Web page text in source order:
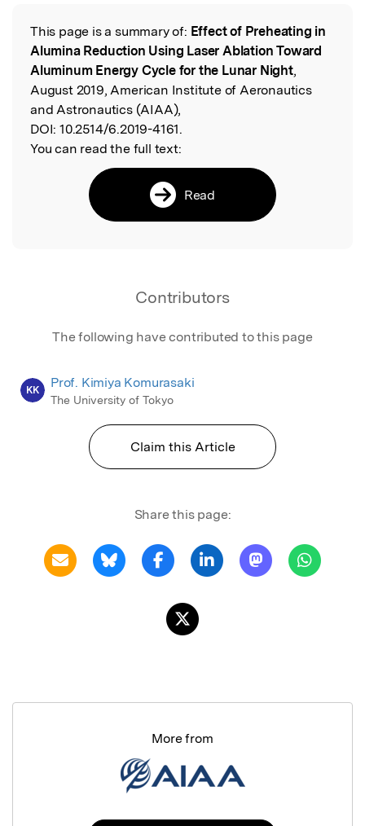
Read the Original
This page is a summary of: Effect of Preheating in
Alumina Reduction Using Laser Ablation Toward
Aluminum Energy Cycle for the Lunar Night,
August 2019, American Institute of Aeronautics
and Astronautics (AIAA),
DOI: 10.2514/6.2019-4161.
You can read the full text:
Read
Contributors
The following have contributed to this page
KK Prof. Kimiya Komurasaki
The University of Tokyo
Claim this Article
Share this page:
More from